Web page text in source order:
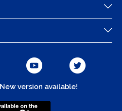
version available!